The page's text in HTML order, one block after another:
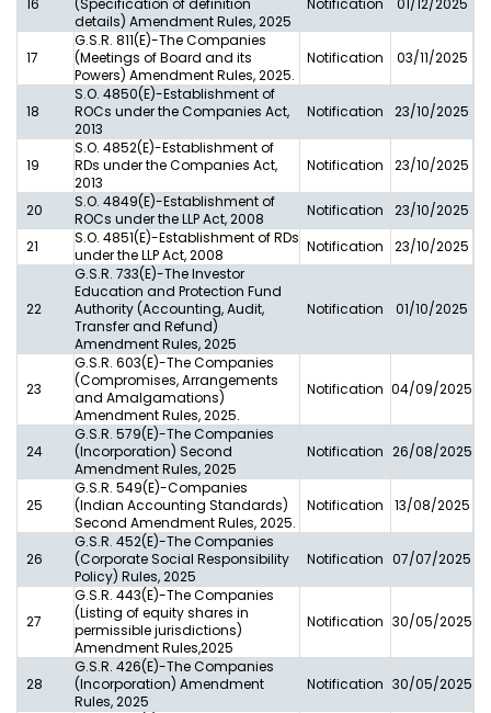
16
(Specification of definition
details) Amendment Rules, 2025
Notification 01/12/2025
17
G.S.R. 811(E)-The Companies
(Meetings of Board and its
Powers) Amendment Rules, 2025.
Notification 03/11/2025
18
S.O. 4850(E)-Establishment of
ROCs under the Companies Act,
2013
Notification 23/10/2025
19
S.O. 4852(E)-Establishment of
RDs under the Companies Act,
2013
Notification 23/10/2025
20
S.O. 4849(E)-Establishment of
ROCs under the LLP Act, 2008
Notification
23/10/2025
21
S.O. 4851(E)-Establishment of RDs
under the LLP Act, 2008
Notification 23/10/2025
22
G.S.R. 733(E)-The Investor
Education and Protection Fund
Authority (Accounting, Audit,
Transfer and Refund)
Amendment Rules, 2025
Notification 01/10/2025
23
G.S.R. 603(E)-The Companies
(Compromises, Arrangements
and Amalgamations)
Amendment Rules, 2025.
Notification 04/09/2025
24
G.S.R. 579(E)-The Companies
(Incorporation) Second
Amendment Rules, 2025
Notification 26/08/2025
25
G.S.R. 549(E)-Companies
(Indian Accounting Standards)
Second Amendment Rules, 2025.
Notification 13/08/2025
26
G.S.R. 452(E)-The Companies
(Corporate Social Responsibility
Policy) Rules, 2025
Notification 07/07/2025
27
G.S.R. 443(E)-The Companies
(Listing of equity shares in
permissible jurisdictions)
Amendment Rules,2025
Notification 30/05/2025
28
G.S.R. 426(E)-The Companies
(Incorporation) Amendment
Rules, 2025
Notification 30/05/2025